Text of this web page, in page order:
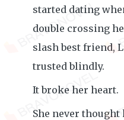
started dating
double crossing
slash best friend,
trusted blindly.
It broke her heart.
She never